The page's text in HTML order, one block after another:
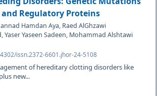
Regulatory Proteins
Hamdan Aya, Raed AlGhzawi
Yaseen Sadeen, Mohammad Alshtawi
issn.2372-6601.jhor-24-5108
of hereditary clotting disorders like
new...